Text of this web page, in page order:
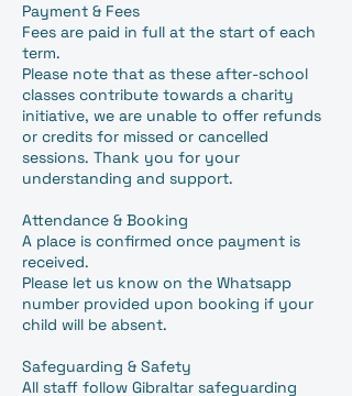
Payment & Fees
Fees are paid in full at the start of each
term.
Please note that as these after-school
classes contribute towards a charity
initiative, we are unable to offer refunds
or credits for missed or cancelled
sessions. Thank you for your
understanding and support.
Attendance & Booking
A place is confirmed once payment is
received.
Please let us know on the Whatsapp
number provided upon booking if your
child will be absent.
Safeguarding & Safety
All staff follow Gibraltar safeguarding